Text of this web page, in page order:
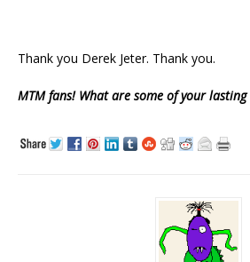
Thank you Derek Jeter. Thank you.
MTM fans! What are some of your lasting